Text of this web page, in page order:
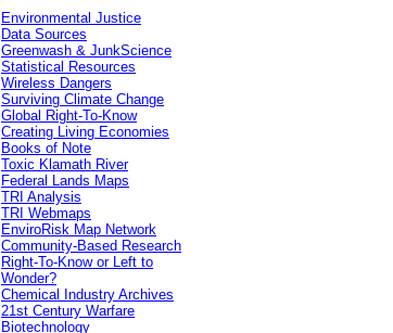
Environmental Justice
Data Sources
Greenwash & JunkScience
Statistical Resources
Wireless Dangers
Surviving Climate Change
Global Right-To-Know
Creating Living Economies
Books of Note
Toxic Klamath River
Federal Lands Maps
TRI Analysis
TRI Webmaps
EnviroRisk Map Network
Community-Based Research
Right-To-Know or Left to
Wonder?
Chemical Industry Archives
21st Century Warfare
Biotechnology